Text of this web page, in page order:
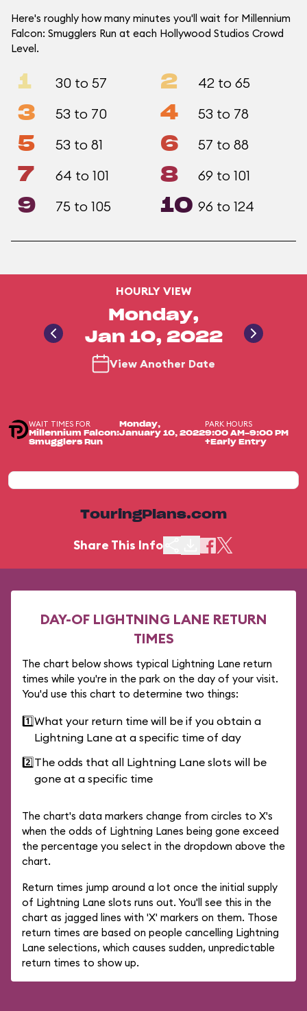
Here's roughly how many minutes you'll wait for Millennium
Falcon: Smugglers Run at each Hollywood Studios Crowd
Level.
1 30 to 57 2 42 to 65
3 53 to 70 4 53 to 78
5 53 to 81 6 57 to 88
7 64 to 101 8 69 to 101
9 75 to 105 10 96 to 124
HOURLY VIEW
Monday,
Jan 10, 2022
View Another Date
WAIT TIMES FOR
Millennium Falcon:
Smugglers Run
Monday,
January 10, 2022
PARK HOURS
9:00 AM-9:00 PM
+Early Entry
TouringPlans.com
Share This Info
DAY-OF LIGHTNING LANE RETURN
TIMES
The chart below shows typical Lightning Lane return
times while you're in the park on the day of your visit.
You'd use this chart to determine two things:
1️⃣What your return time will be if you obtain a
Lightning Lane at a specific time of day
2️⃣The odds that all Lightning Lane slots will be
gone at a specific time
The chart's data markers change from circles to X's
when the odds of Lightning Lanes being gone exceed
the percentage you select in the dropdown above the
chart.
Return times jump around a lot once the initial supply
of Lightning Lane slots runs out. You'll see this in the
chart as jagged lines with 'X' markers on them. Those
return times are based on people cancelling Lightning
Lane selections, which causes sudden, unpredictable
return times to show up.